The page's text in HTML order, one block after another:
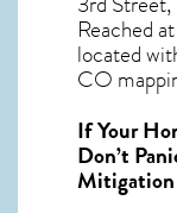
Reached
located
CO
If Your
Don’t
Mitigation